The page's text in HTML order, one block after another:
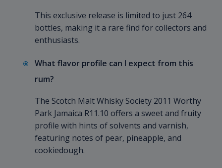
This exclusive release is limited to just 264
bottles, making it a rare find for collectors and
enthusiasts.
What flavor profile can I expect from this
rum?
The Scotch Malt Whisky Society 2011 Worthy
Park Jamaica R11.10 offers a sweet and fruity
profile with hints of solvents and varnish,
featuring notes of pear, pineapple, and
cookiedough.